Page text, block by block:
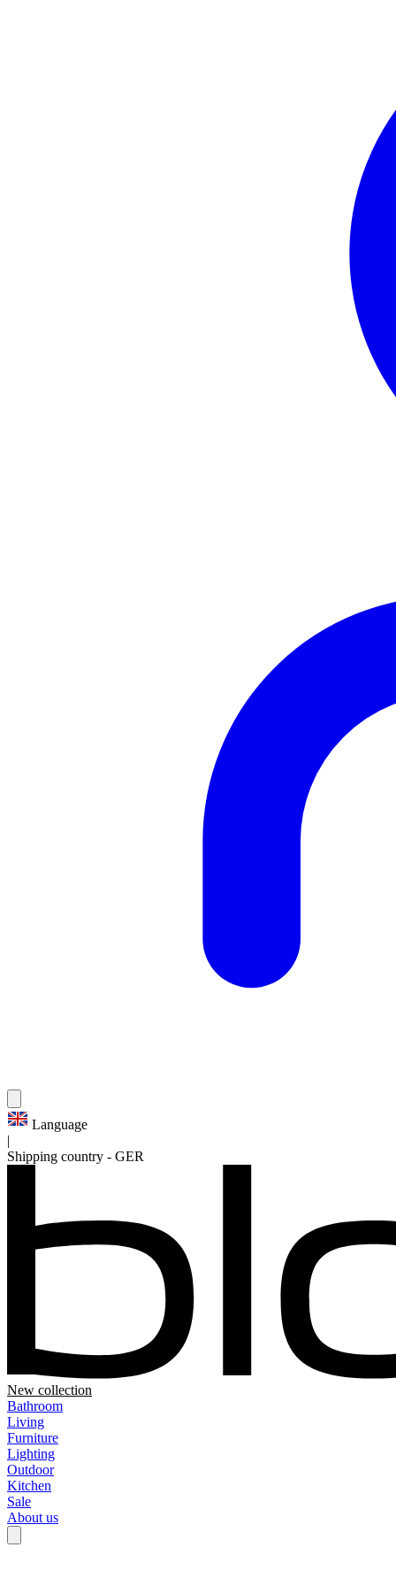
Language
Shipping country - GER
New collection
Bathroom
Living
Furniture
Lighting
Outdoor
Kitchen
Sale
About us